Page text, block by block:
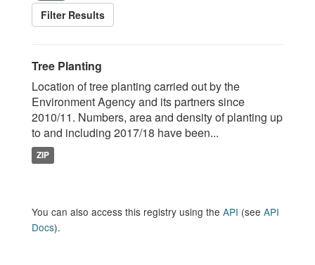
Filter Results
Tree Planting
Location of tree planting carried out by the
Environment Agency and its partners since
2010/11. Numbers, area and density of planting up
to and including 2017/18 have been...
ZIP
You can also access this registry using the API (see API
Docs).